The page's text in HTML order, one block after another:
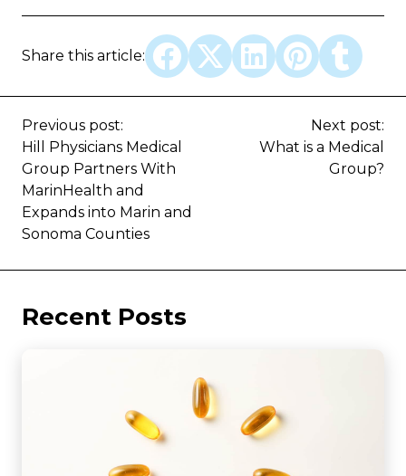
Share this article:
Previous post:
Hill Physicians Medical
Group Partners With
MarinHealth and
Expands into Marin and
Sonoma Counties
Next post:
What is a Medical
Group?
Recent Posts